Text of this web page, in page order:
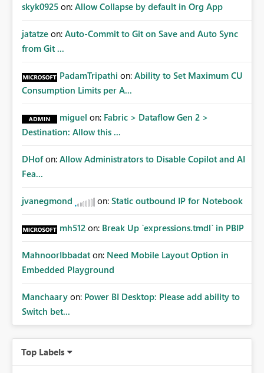
skyk0925 on: Allow Collapse by default in Org App
jatatze on: Auto-Commit to Git on Save and Auto Sync
from Git ...
PadamTripathi on: Ability to Set Maximum CU
Consumption Limits per A...
miguel on: Fabric > Dataflow Gen 2 >
Destination: Allow this ...
DHof on: Allow Administrators to Disable Copilot and AI
Fea...
jvanegmond on: Static outbound IP for Notebook
mh512 on: Break Up `expressions.tmdl` in PBIP
MahnoorIbbadat on: Need Mobile Layout Option in
Embedded Playground
Manchaary on: Power BI Desktop: Please add ability to
Switch bet...
Top Labels